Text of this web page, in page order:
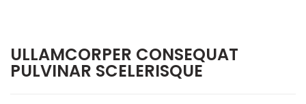
ULLAMCORPER CONSEQUAT
PULVINAR SCELERISQUE